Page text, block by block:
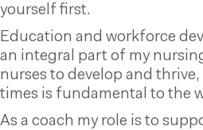
yourself first.
Education and workforce
an integral part of my
nurses to develop and
times is fundamental to the
As a coach my role is to